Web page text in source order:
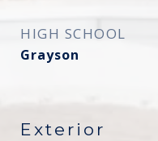
HIGH SCHOOL
Grayson
Exterior